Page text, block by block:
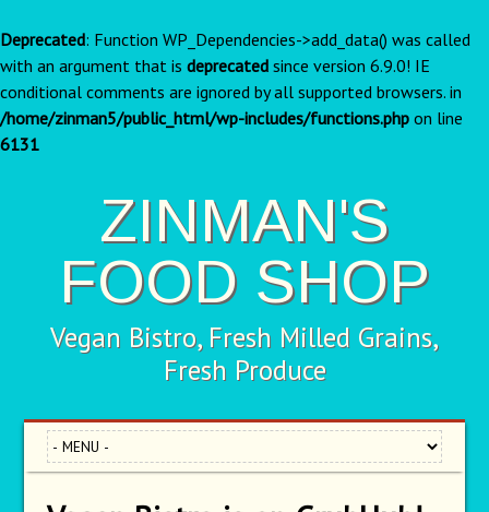
Deprecated: Function WP_Dependencies->add_data() was called
with an argument that is deprecated since version 6.9.0! IE
conditional comments are ignored by all supported browsers. in
/home/zinman5/public_html/wp-includes/functions.php on line
6131
ZINMAN'S
FOOD SHOP
Vegan Bistro, Fresh Milled Grains,
Fresh Produce